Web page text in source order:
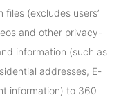
(excludes users’
and other privacy-
information (such as
addresses, E-
information) to 360